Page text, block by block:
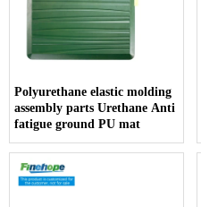
Polyurethane elastic molding
assembly parts Urethane Anti
fatigue ground PU mat